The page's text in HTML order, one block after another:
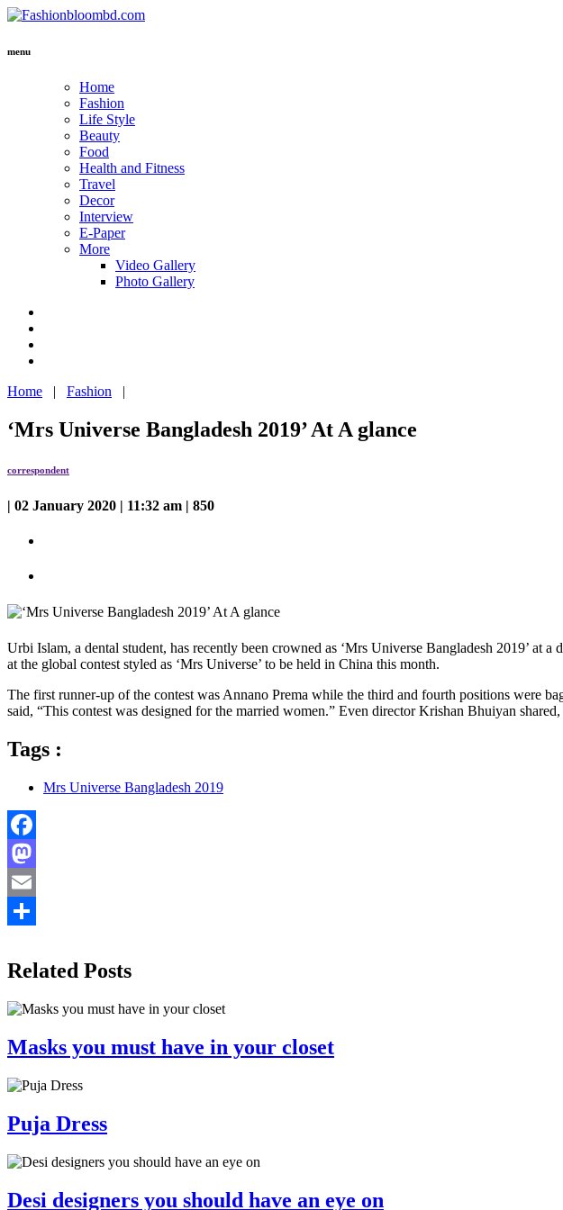
menu
Home
Fashion
Life Style
Beauty
Food
Health and Fitness
Travel
Decor
Interview
E-Paper
More
Video Gallery
Photo Gallery
Home | Fashion |
‘Mrs Universe Bangladesh 2019’ At A glance
correspondent
| 02 January 2020 | 11:32 am | 850
Urbi Islam, a dental student, has recently been crowned as ‘Mrs Universe Bangladesh 2019’
at the global contest styled as ‘Mrs Universe’ to be held in China this month.
The first runner-up of the contest was Annano Prema while the third and fourth positions were
said, “This contest was designed for the married women.” Even director Krishan Bhuiyan
Tags :
Mrs Universe Bangladesh 2019
Facebook
Mastodon
Email
Related Posts
Masks you must have in your closet
Puja Dress
Desi designers you should have an eye on